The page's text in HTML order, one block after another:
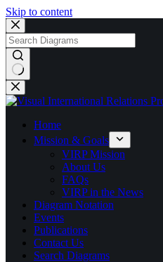
Skip to content
No
results
Home
Mission & Goals
VIRP Mission
About Us
FAQs
VIRP in the News
Diagram Notation
Events
Publications
Contact Us
Search Diagrams